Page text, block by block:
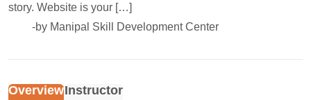
story. Website is your […]
-by Manipal Skill Development Center
OverviewInstructor